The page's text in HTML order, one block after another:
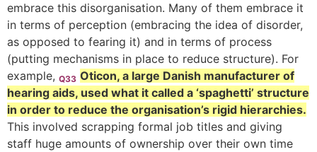
embrace this disorganisation. Many of them embrace it
in terms of perception (embracing the idea of disorder,
as opposed to fearing it) and in terms of process
(putting mechanisms in place to reduce structure). For
example, Q33 Oticon, a large Danish manufacturer of
hearing aids, used what it called a ‘spaghetti’ structure
in order to reduce the organisation’s rigid hierarchies.
This involved scrapping formal job titles and giving
staff huge amounts of ownership over their own time